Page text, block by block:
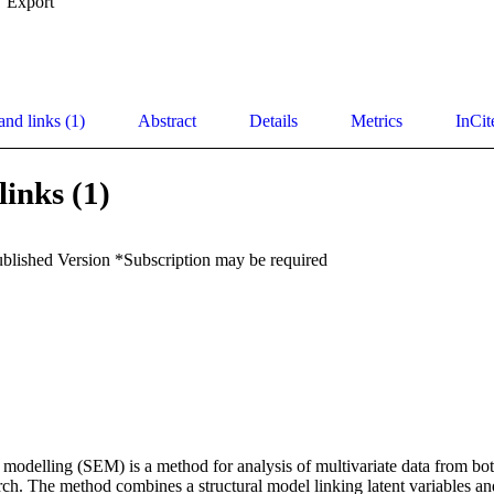
links (1) Abstract Details Metrics
(1)
Version *Subscription may be required
(SEM) is a method for analysis of multivariate data from
The method combines a structural model linking latent variables